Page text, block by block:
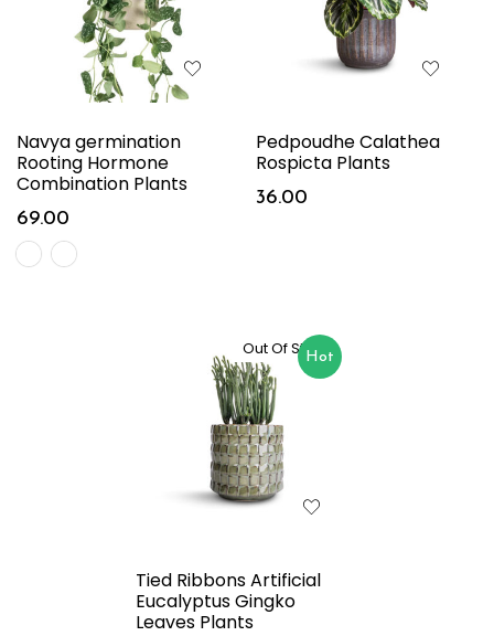
Navya germination
Rooting Hormone
Combination Plants
69.00
Pedpoudhe Calathea
Rospicta Plants
36.00
Hot
Out Of Stock
Tied Ribbons Artificial
Eucalyptus Gingko
Leaves Plants